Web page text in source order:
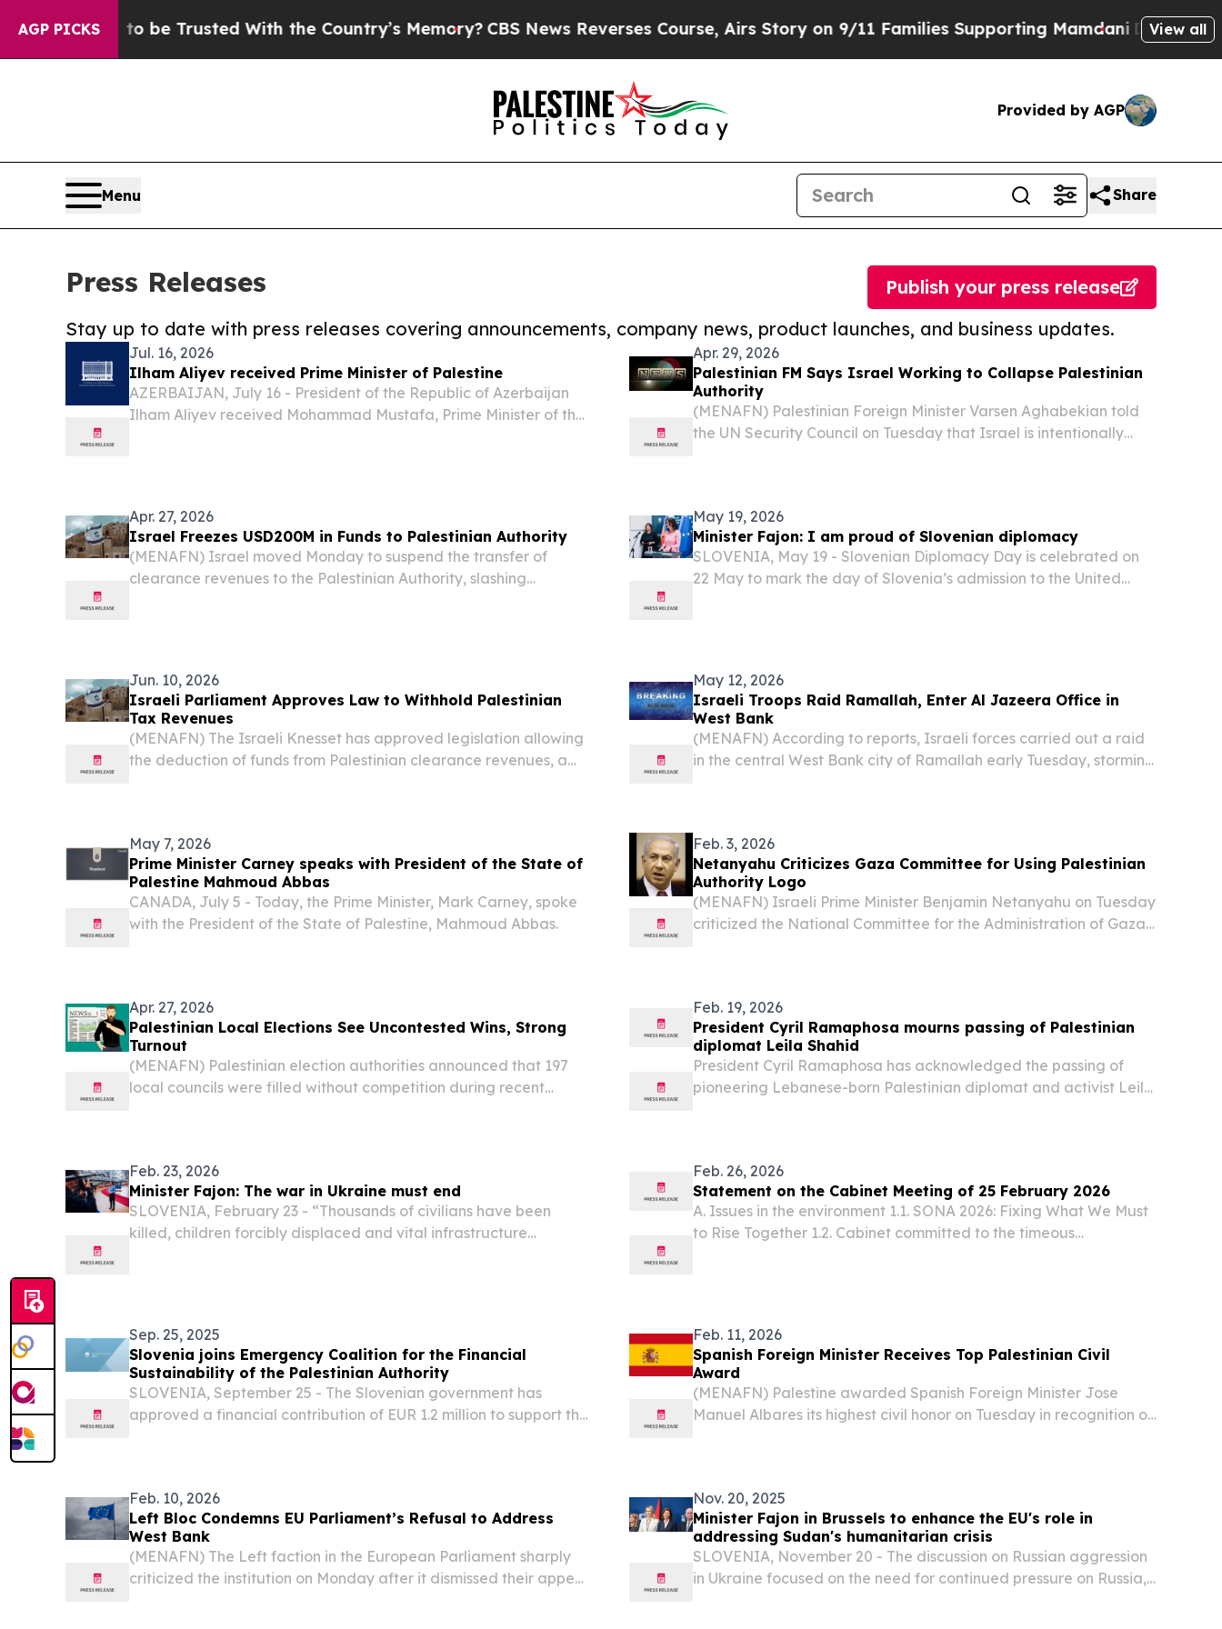
AGP PICKS
With the Country’s Memory?CBS News Reverses Course, Airs Story on 9/11 Families Supporting MamdaniDefusing Misinformation Through
View all
Provided by AGP
Menu Share
Press Releases
Stay up to date with press releases covering announcements, company news, product launches, and business updates.
Publish your press release
Jul. 16, 2026
Ilham Aliyev received Prime Minister of Palestine
AZERBAIJAN, July 16 - President of the Republic of Azerbaijan
Ilham Aliyev received Mohammad Mustafa, Prime Minister of the
Apr. 29, 2026
Palestinian FM Says Israel Working to Collapse Palestinian
Authority
(MENAFN) Palestinian Foreign Minister Varsen Aghabekian told
the UN Security Council on Tuesday that Israel is intentionally
Apr. 27, 2026
Israel Freezes USD200M in Funds to Palestinian Authority
(MENAFN) Israel moved Monday to suspend the transfer of
clearance revenues to the Palestinian Authority, slashing
May 19, 2026
Minister Fajon: I am proud of Slovenian diplomacy
SLOVENIA, May 19 - Slovenian Diplomacy Day is celebrated on
22 May to mark the day of Slovenia’s admission to the United
Jun. 10, 2026
Israeli Parliament Approves Law to Withhold Palestinian
Tax Revenues
(MENAFN) The Israeli Knesset has approved legislation allowing
the deduction of funds from Palestinian clearance revenues, a
May 12, 2026
Israeli Troops Raid Ramallah, Enter Al Jazeera Office in
West Bank
(MENAFN) According to reports, Israeli forces carried out a raid
in the central West Bank city of Ramallah early Tuesday, storming
May 7, 2026
Prime Minister Carney speaks with President of the State of
Palestine Mahmoud Abbas
CANADA, July 5 - Today, the Prime Minister, Mark Carney, spoke
with the President of the State of Palestine, Mahmoud Abbas.
Feb. 3, 2026
Netanyahu Criticizes Gaza Committee for Using Palestinian
Authority Logo
(MENAFN) Israeli Prime Minister Benjamin Netanyahu on Tuesday
criticized the National Committee for the Administration of Gaza
Apr. 27, 2026
Palestinian Local Elections See Uncontested Wins, Strong
Turnout
(MENAFN) Palestinian election authorities announced that 197
local councils were filled without competition during recent
Feb. 19, 2026
President Cyril Ramaphosa mourns passing of Palestinian
diplomat Leila Shahid
President Cyril Ramaphosa has acknowledged the passing of
pioneering Lebanese-born Palestinian diplomat and activist Leila
Feb. 23, 2026
Minister Fajon: The war in Ukraine must end
SLOVENIA, February 23 - “Thousands of civilians have been
killed, children forcibly displaced and vital infrastructure
Feb. 26, 2026
Statement on the Cabinet Meeting of 25 February 2026
A. Issues in the environment 1.1. SONA 2026: Fixing What We Must
to Rise Together 1.2. Cabinet committed to the timeous
Sep. 25, 2025
Slovenia joins Emergency Coalition for the Financial
Sustainability of the Palestinian Authority
SLOVENIA, September 25 - The Slovenian government has
approved a financial contribution of EUR 1.2 million to support the
Feb. 11, 2026
Spanish Foreign Minister Receives Top Palestinian Civil
Award
(MENAFN) Palestine awarded Spanish Foreign Minister Jose
Manuel Albares its highest civil honor on Tuesday in recognition of
Feb. 10, 2026
Left Bloc Condemns EU Parliament’s Refusal to Address
West Bank
(MENAFN) The Left faction in the European Parliament sharply
criticized the institution on Monday after it dismissed their appeal
Nov. 20, 2025
Minister Fajon in Brussels to enhance the EU's role in
addressing Sudan's humanitarian crisis
SLOVENIA, November 20 - The discussion on Russian aggression
in Ukraine focused on the need for continued pressure on Russia,